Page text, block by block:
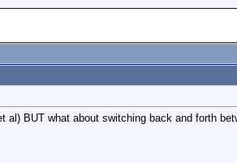
BUT what about switching back and forth